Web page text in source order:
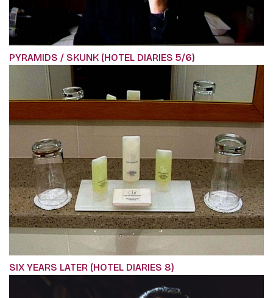
PYRAMIDS / SKUNK (HOTEL DIARIES 5/6)
SIX YEARS LATER (HOTEL DIARIES 8)